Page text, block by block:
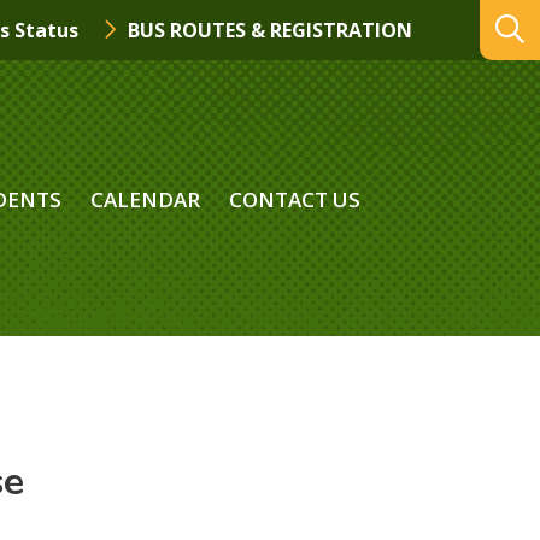
Status BUS ROUTES & REGISTRATION
CALENDAR CONTACT US